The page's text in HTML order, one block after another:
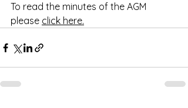
To read the minutes of the AGM
please click here.